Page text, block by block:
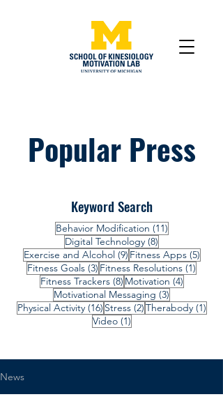
Popular Press
Keyword Search
Behavior Modification (11)11 posts
Digital Technology (8)
Exercise and Alcohol (9)9 posts
Fitness Apps (5)5
Fitness Goals (3) 3 posts
Fitness Resolutions (1)
Fitness Trackers (8)8 posts
Motivation (4)4 posts
Motivational Messaging (3)
Physical Activity (16)16 posts
Stress (2)2 posts
Therabody (1)1
Video (1)1 post
News